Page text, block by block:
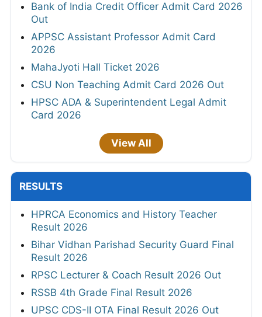
Bank of India Credit Officer Admit Card 2026
Out
APPSC Assistant Professor Admit Card
2026
MahaJyoti Hall Ticket 2026
CSU Non Teaching Admit Card 2026 Out
HPSC ADA & Superintendent Legal Admit
Card 2026
View All
RESULTS
HPRCA Economics and History Teacher
Result 2026
Bihar Vidhan Parishad Security Guard Final
Result 2026
RPSC Lecturer & Coach Result 2026 Out
RSSB 4th Grade Final Result 2026
UPSC CDS-II OTA Final Result 2026 Out